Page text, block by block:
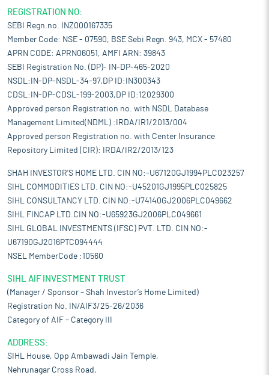
REGISTRATION NO:
SEBI Regn.no. INZ000167335
Member Code: NSE - 07590, BSE Sebi Regn. 943, MCX - 57480
APRN CODE: APRN06051, AMFI ARN: 39843
SEBI Registration No. (DP)- IN-DP-465-2020
NSDL:IN-DP-NSDL-34-97,DP ID:IN300343
CDSL:IN-DP-CDSL-199-2003,DP ID:12029300
Approved person Registration no. with NSDL Database
Management Limited(NDML) :IRDA/IR1/2013/004
Approved person Registration no. with Center Insurance
Repository Limited (CIR): IRDA/IR2/2013/123
SHAH INVESTOR'S HOME LTD. CIN NO:-U67120GJ1994PLC023257
SIHL COMMODITIES LTD. CIN NO:-U45201GJ1995PLC025825
SIHL CONSULTANCY LTD. CIN NO:-U74140GJ2006PLC049662
SIHL FINCAP LTD.CIN NO:-U65923GJ2006PLC049661
SIHL GLOBAL INVESTMENTS (IFSC) PVT. LTD. CIN NO:-
U67190GJ2016PTC094444
NSEL MemberCode :10560
SIHL AIF INVESTMENT TRUST
(Manager / Sponsor – Shah Investor’s Home Limited)
Registration No. IN/AIF3/25-26/2036
Category of AIF – Category III
ADDRESS:
SIHL House, Opp Ambawadi Jain Temple,
Nehrunagar Cross Road,